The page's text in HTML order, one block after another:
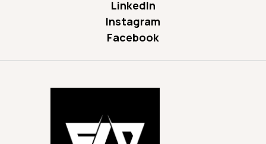
LinkedIn
Instagram
Facebook